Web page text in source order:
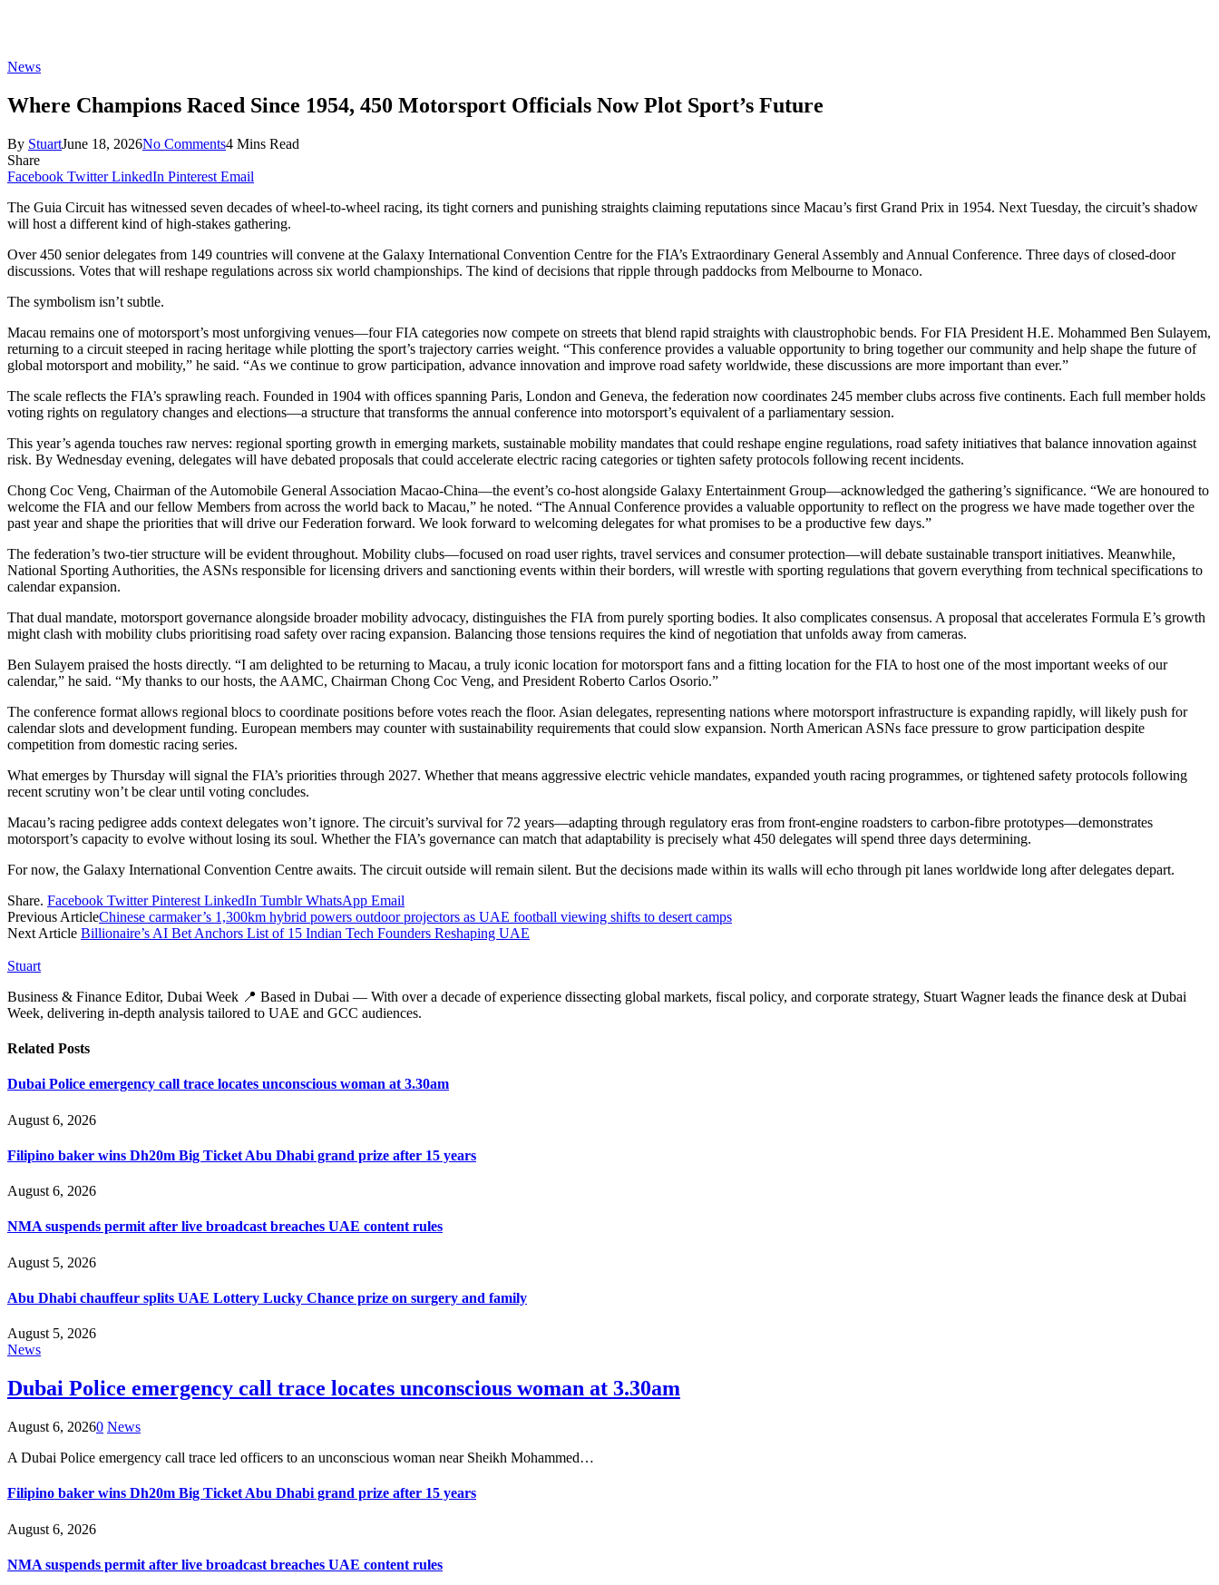
News
Where Champions Raced Since 1954, 450 Motorsport Officials Now Plot Sport’s Future
By StuartJune 18, 2026No Comments4 Mins Read
Share
Facebook Twitter LinkedIn Pinterest Email
The Guia Circuit has witnessed seven decades of wheel-to-wheel racing, its tight corners and punishing straights claiming reputations since Macau’s first Grand Prix in 1954. Next Tuesday, the circuit’s shadow
will host a different kind of high-stakes gathering.
Over 450 senior delegates from 149 countries will convene at the Galaxy International Convention Centre for the FIA’s Extraordinary General Assembly and Annual Conference. Three days of closed-door
discussions. Votes that will reshape regulations across six world championships. The kind of decisions that ripple through paddocks from Melbourne to Monaco.
The symbolism isn’t subtle.
Macau remains one of motorsport’s most unforgiving venues—four FIA categories now compete on streets that blend rapid straights with claustrophobic bends. For FIA President H.E. Mohammed Ben Sulayem,
returning to a circuit steeped in racing heritage while plotting the sport’s trajectory carries weight. “This conference provides a valuable opportunity to bring together our community and help shape the future of
global motorsport and mobility,” he said. “As we continue to grow participation, advance innovation and improve road safety worldwide, these discussions are more important than ever.”
The scale reflects the FIA’s sprawling reach. Founded in 1904 with offices spanning Paris, London and Geneva, the federation now coordinates 245 member clubs across five continents. Each full member holds
voting rights on regulatory changes and elections—a structure that transforms the annual conference into motorsport’s equivalent of a parliamentary session.
This year’s agenda touches raw nerves: regional sporting growth in emerging markets, sustainable mobility mandates that could reshape engine regulations, road safety initiatives that balance innovation against
risk. By Wednesday evening, delegates will have debated proposals that could accelerate electric racing categories or tighten safety protocols following recent incidents.
Chong Coc Veng, Chairman of the Automobile General Association Macao-China—the event’s co-host alongside Galaxy Entertainment Group—acknowledged the gathering’s significance. “We are honoured to
welcome the FIA and our fellow Members from across the world back to Macau,” he noted. “The Annual Conference provides a valuable opportunity to reflect on the progress we have made together over the
past year and shape the priorities that will drive our Federation forward. We look forward to welcoming delegates for what promises to be a productive few days.”
The federation’s two-tier structure will be evident throughout. Mobility clubs—focused on road user rights, travel services and consumer protection—will debate sustainable transport initiatives. Meanwhile,
National Sporting Authorities, the ASNs responsible for licensing drivers and sanctioning events within their borders, will wrestle with sporting regulations that govern everything from technical specifications to
calendar expansion.
That dual mandate, motorsport governance alongside broader mobility advocacy, distinguishes the FIA from purely sporting bodies. It also complicates consensus. A proposal that accelerates Formula E’s growth
might clash with mobility clubs prioritising road safety over racing expansion. Balancing those tensions requires the kind of negotiation that unfolds away from cameras.
Ben Sulayem praised the hosts directly. “I am delighted to be returning to Macau, a truly iconic location for motorsport fans and a fitting location for the FIA to host one of the most important weeks of our
calendar,” he said. “My thanks to our hosts, the AAMC, Chairman Chong Coc Veng, and President Roberto Carlos Osorio.”
The conference format allows regional blocs to coordinate positions before votes reach the floor. Asian delegates, representing nations where motorsport infrastructure is expanding rapidly, will likely push for
calendar slots and development funding. European members may counter with sustainability requirements that could slow expansion. North American ASNs face pressure to grow participation despite
competition from domestic racing series.
What emerges by Thursday will signal the FIA’s priorities through 2027. Whether that means aggressive electric vehicle mandates, expanded youth racing programmes, or tightened safety protocols following
recent scrutiny won’t be clear until voting concludes.
Macau’s racing pedigree adds context delegates won’t ignore. The circuit’s survival for 72 years—adapting through regulatory eras from front-engine roadsters to carbon-fibre prototypes—demonstrates
motorsport’s capacity to evolve without losing its soul. Whether the FIA’s governance can match that adaptability is precisely what 450 delegates will spend three days determining.
For now, the Galaxy International Convention Centre awaits. The circuit outside will remain silent. But the decisions made within its walls will echo through pit lanes worldwide long after delegates depart.
Share. Facebook Twitter Pinterest LinkedIn Tumblr WhatsApp Email
Previous ArticleChinese carmaker’s 1,300km hybrid powers outdoor projectors as UAE football viewing shifts to desert camps
Next Article Billionaire’s AI Bet Anchors List of 15 Indian Tech Founders Reshaping UAE
Stuart
Business & Finance Editor, Dubai Week 📍 Based in Dubai — With over a decade of experience dissecting global markets, fiscal policy, and corporate strategy, Stuart Wagner leads the finance desk at Dubai
Week, delivering in‑depth analysis tailored to UAE and GCC audiences.
Related Posts
Dubai Police emergency call trace locates unconscious woman at 3.30am
August 6, 2026
Filipino baker wins Dh20m Big Ticket Abu Dhabi grand prize after 15 years
August 6, 2026
NMA suspends permit after live broadcast breaches UAE content rules
August 5, 2026
Abu Dhabi chauffeur splits UAE Lottery Lucky Chance prize on surgery and family
August 5, 2026
News
Dubai Police emergency call trace locates unconscious woman at 3.30am
August 6, 20260 News
A Dubai Police emergency call trace led officers to an unconscious woman near Sheikh Mohammed…
Filipino baker wins Dh20m Big Ticket Abu Dhabi grand prize after 15 years
August 6, 2026
NMA suspends permit after live broadcast breaches UAE content rules